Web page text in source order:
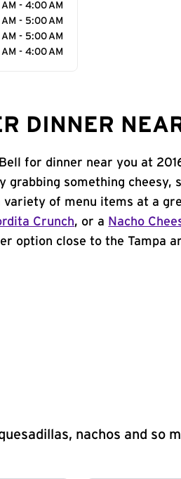
- 4:00 AM
- 5:00 AM
- 5:00 AM
- 4:00 AM
DINNER
Bell for dinner near you at
grabbing something cheesy,
of menu items at a
Crunch, or a Nacho
option close to the Tampa
nachos and so